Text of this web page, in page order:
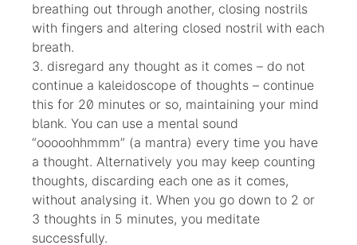
breathing out through another, closing nostrils
with fingers and altering closed nostril with each
breath.
3. disregard any thought as it comes – do not
continue a kaleidoscope of thoughts – continue
this for 20 minutes or so, maintaining your mind
blank. You can use a mental sound
“ooooohhmmm” (a mantra) every time you have
a thought. Alternatively you may keep counting
thoughts, discarding each one as it comes,
without analysing it. When you go down to 2 or
3 thoughts in 5 minutes, you meditate
successfully.